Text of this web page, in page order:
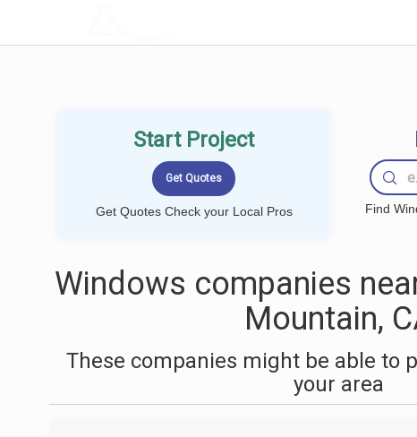
Start Project
Get Quotes Check your Local Pros
Find
Windows companies
Mountain,
These companies might be able to
your area